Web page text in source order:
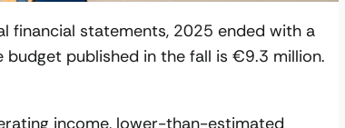
financial statements, 2025 ended with a
published in the fall is €9.3 million.
income, lower-than-estimated